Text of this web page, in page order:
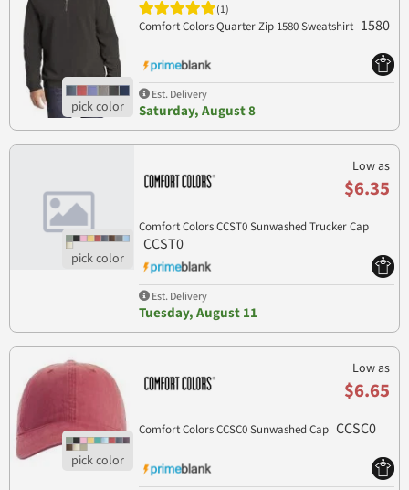
(1)
Comfort Colors Quarter Zip 1580 Sweatshirt 1580
Est. Delivery
Saturday, August 8
Low as
$6.35
Comfort Colors CCST0 Sunwashed Trucker Cap
CCST0
Est. Delivery
Tuesday, August 11
Low as
$6.65
Comfort Colors CCSC0 Sunwashed Cap CCSC0